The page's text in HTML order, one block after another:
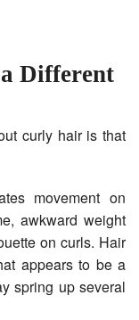
Different
curly hair is that
movement on
awkward weight
on curls. Hair
appears to be a
spring up several